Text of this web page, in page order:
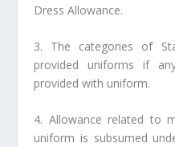
Dress Allowance.
3. The categories of
provided uniforms if
provided with uniform.
4. Allowance related to
uniform is subsumed